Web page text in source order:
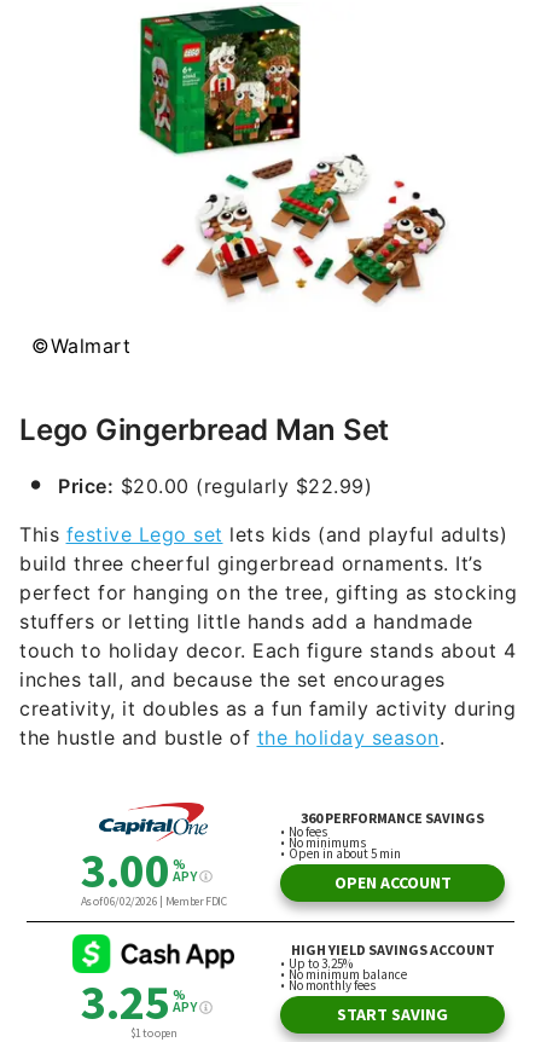
©Walmart
Lego Gingerbread Man Set
Price: $20.00 (regularly $22.99)
This festive Lego set lets kids (and playful adults)
build three cheerful gingerbread ornaments. It’s
perfect for hanging on the tree, gifting as stocking
stuffers or letting little hands add a handmade
touch to holiday decor. Each figure stands about 4
inches tall, and because the set encourages
creativity, it doubles as a fun family activity during
the hustle and bustle of the holiday season.